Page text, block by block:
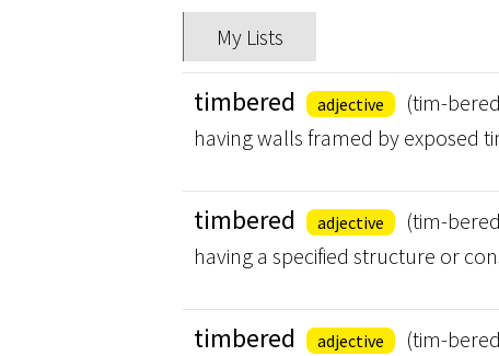
My Lists
timbered adjective
(tim-
having walls framed by exposed
timbered adjective
(tim-
having a specified structure or
timbered adjective
(tim-